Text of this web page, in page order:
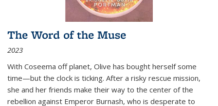
The Word of the Muse
2023
With Coseema off planet, Olive has bought herself some
time—but the clock is ticking. After a risky rescue mission,
she and her friends make their way to the center of the
rebellion against Emperor Burnash, who is desperate to